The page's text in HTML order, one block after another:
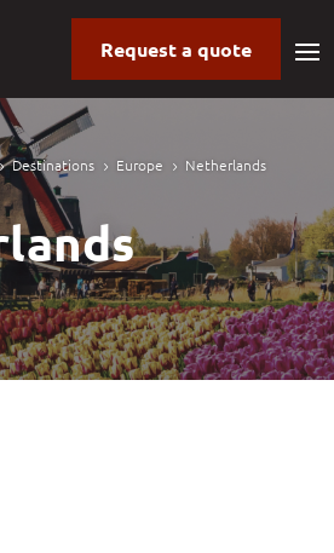
Request a quote
Destinations 5 Europe 5 Netherlands